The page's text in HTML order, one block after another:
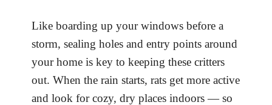
Like boarding up your windows before a
storm, sealing holes and entry points around
your home is key to keeping these critters
out. When the rain starts, rats get more active
and look for cozy, dry places indoors — so